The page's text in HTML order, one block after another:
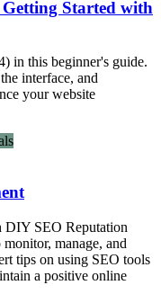
Started with
in this beginner's guide.
interface, and
your website
DIY SEO Reputation
manage, and
tips on using SEO tools
a positive online